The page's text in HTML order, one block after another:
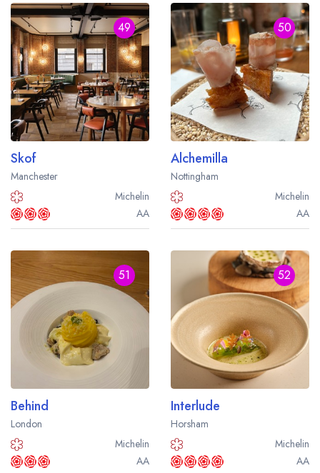
49
Skof
Manchester
Michelin
AA
50
Alchemilla
Nottingham
Michelin
AA
51
Behind
London
Michelin
AA
52
Interlude
Horsham
Michelin
AA